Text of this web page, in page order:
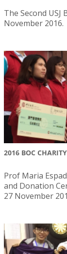
The Second
November 2016.
2016 BOC
Prof Maria
and Donation
27 November